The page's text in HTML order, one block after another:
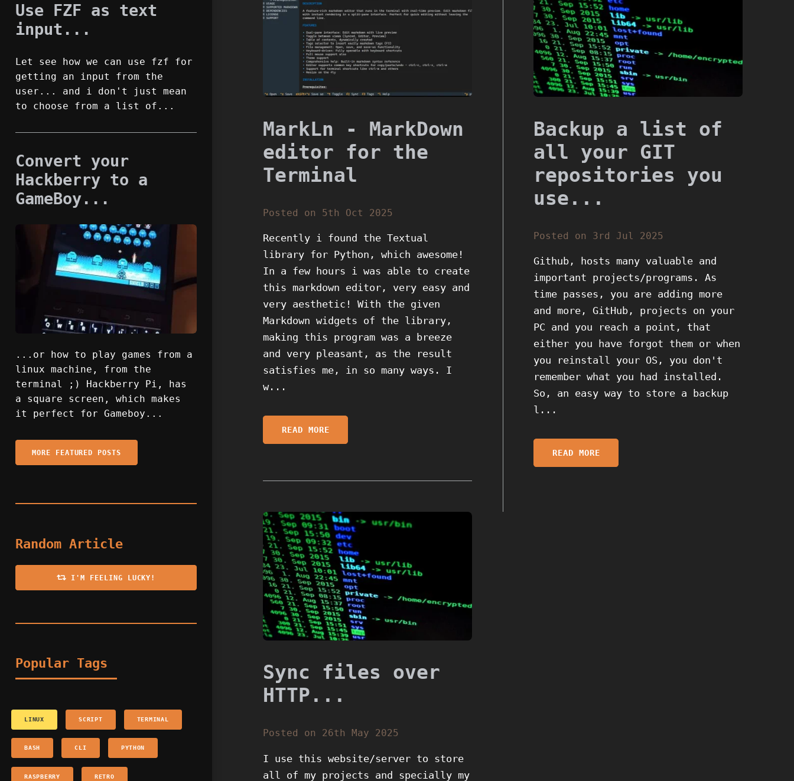
MarkLn - MarkDown
editor for the
Terminal
Posted on 5th Oct 2025
Recently i found the Textual
library for Python, which awesome!
In a few hours i was able to create
this markdown editor, very easy and
very aesthetic! With the given
Markdown widgets of the library,
making this program was a breeze
and very pleasant, as the result
satisfies me, in so many ways. I
w...
READ MORE
Backup a list of
all your GIT
repositories you
use...
Posted on 3rd Jul 2025
Github, hosts many valuable and
important projects/programs. As
time passes, you are adding more
and more, GitHub, projects on your
PC and you reach a point, that
either you have forgot them or when
you reinstall your OS, you don't
remember what you had installed.
So, an easy way to store a backup
l...
READ MORE
Sync files over
HTTP...
Posted on 26th May 2025
I use this website/server to store
all of my projects and specially my
Use FZF as text
input...
Let see how we can use fzf for
getting an input from the
user... and i don't just mean
to choose from a list of...
Convert your
Hackberry to a
GameBoy...
...or how to play games from a
linux machine, from the
terminal ;) Hackberry Pi, has
a square screen, which makes
it perfect for Gameboy...
MORE FEATURED POSTS
Random Article
I'M FEELING LUCKY!
Popular Tags
LINUX SCRIPT TERMINAL
BASH CLI PYTHON
RASPBERRY RETRO